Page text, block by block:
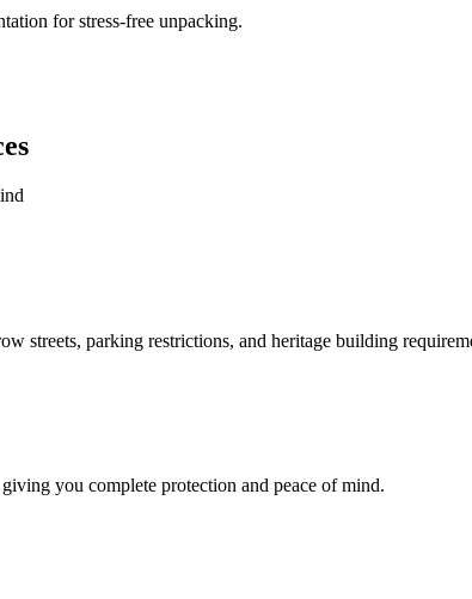
for stress-free unpacking.
streets, parking restrictions, and heritage building
you complete protection and peace of mind.